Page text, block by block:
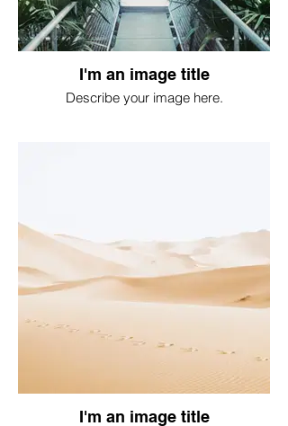
I'm an image title
Describe your image here.
I'm an image title